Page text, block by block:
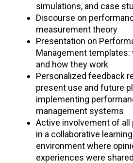
simulations, and case
Discourse on
measurement theory
Presentation on
Management templates:
and how they work
Personalized feedback
present use and future
implementing
management systems
Active involvement of all
in a collaborative learning
environment where
experiences were shared